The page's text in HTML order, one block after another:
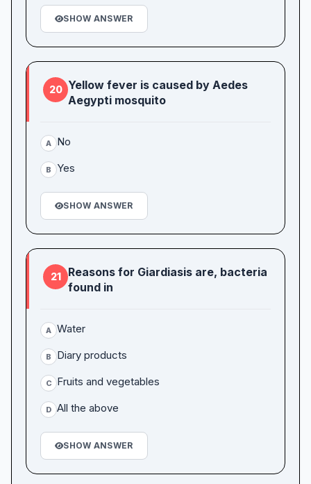
SHOW ANSWER
20 Yellow fever is caused by Aedes
Aegypti mosquito
A No
B Yes
SHOW ANSWER
21
Reasons for Giardiasis are, bacteria
found in
A Water
B Diary products
C Fruits and vegetables
D All the above
SHOW ANSWER